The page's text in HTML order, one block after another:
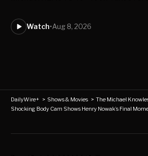
Watch•Aug 8, 2026
DailyWire+ > Shows & Movies >The Michael
Shocking Body Cam Shows Henry Nowak’s Final